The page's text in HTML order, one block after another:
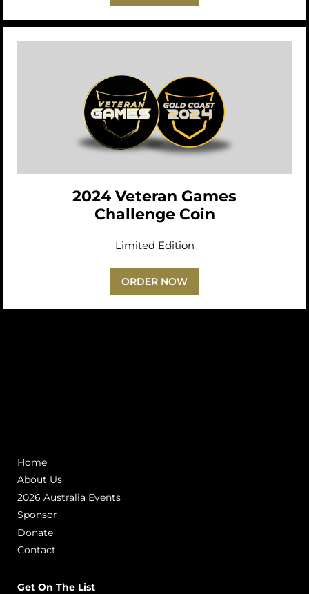
2024 Veteran Games
Challenge Coin
Limited Edition
ORDER NOW
Home
About Us
2026 Australia Events
Sponsor
Donate
Contact
Get On The List